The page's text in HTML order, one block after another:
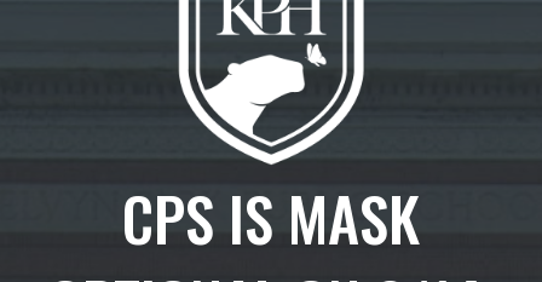
CPS IS MASK